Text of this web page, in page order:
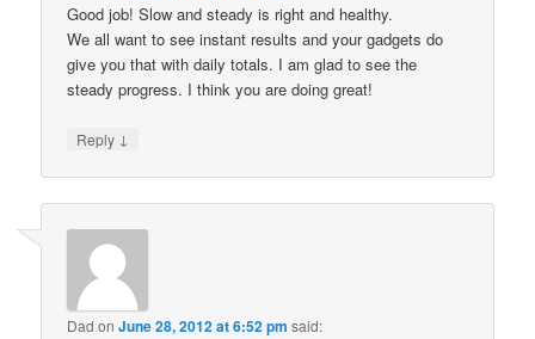
Good job! Slow and steady is right and healthy.
We all want to see instant results and your gadgets do
give you that with daily totals. I am glad to see the
steady progress. I think you are doing great!
Reply ↓
Dad onJune 28, 2012 at 6:52 pm said: